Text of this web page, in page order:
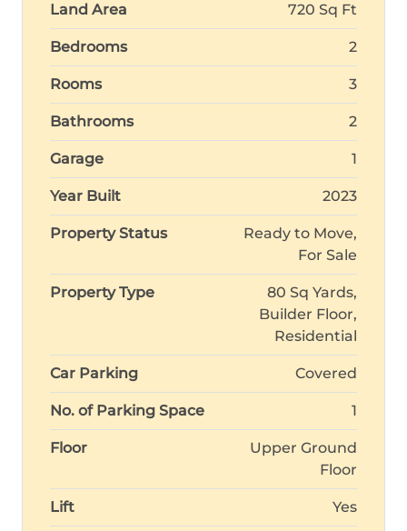
Land Area 720 Sq Ft
Bedrooms 2
Rooms 3
Bathrooms 2
Garage 1
Year Built 2023
Property Status
Ready to Move,
For Sale
Property Type
80 Sq Yards,
Builder Floor,
Residential
Car Parking Covered
No. of Parking Space 1
Floor
Upper Ground
Floor
Lift Yes